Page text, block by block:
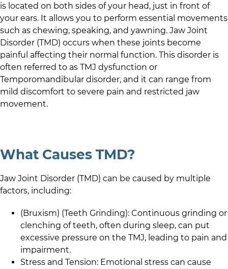
is located on both sides of your head, just in front of
your ears. It allows you to perform essential movements
such as chewing, speaking, and yawning. Jaw Joint
Disorder (TMD) occurs when these joints become
painful affecting their normal function. This disorder is
often referred to as TMJ dysfunction or
Temporomandibular disorder, and it can range from
mild discomfort to severe pain and restricted jaw
movement.
What Causes TMD?
Jaw Joint Disorder (TMD) can be caused by multiple
factors, including:
(Bruxism) (Teeth Grinding): Continuous grinding or
clenching of teeth, often during sleep, can put
excessive pressure on the TMJ, leading to pain and
impairment.
Stress and Tension: Emotional stress can cause